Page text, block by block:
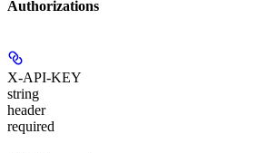
Authorizations
X-API-KEY
string
header
required